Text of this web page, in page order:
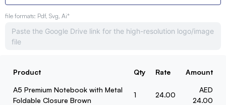
file formats: Pdf, Svg, Ai*
Product Qty Rate Amount
A5 Premium Notebook with Metal
Foldable Closure Brown
1 24.00
AED
24.00